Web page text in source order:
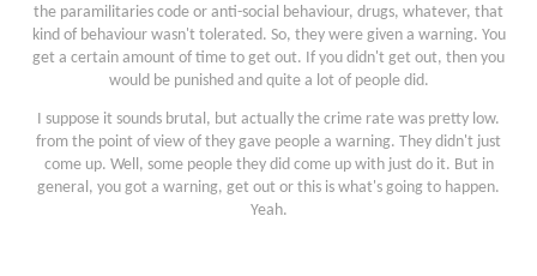
the paramilitaries code or anti-social behaviour, drugs, whatever, that
kind of behaviour wasn't tolerated. So, they were given a warning. You
get a certain amount of time to get out. If you didn't get out, then you
would be punished and quite a lot of people did.
I suppose it sounds brutal, but actually the crime rate was pretty low.
from the point of view of they gave people a warning. They didn't just
come up. Well, some people they did come up with just do it. But in
general, you got a warning, get out or this is what's going to happen.
Yeah.